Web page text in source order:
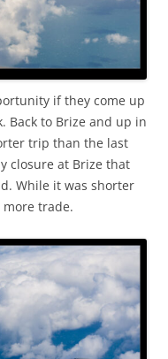
if they come up
Back to Brize and up in
trip than the last
closure at Brize that
While it was shorter
trade.